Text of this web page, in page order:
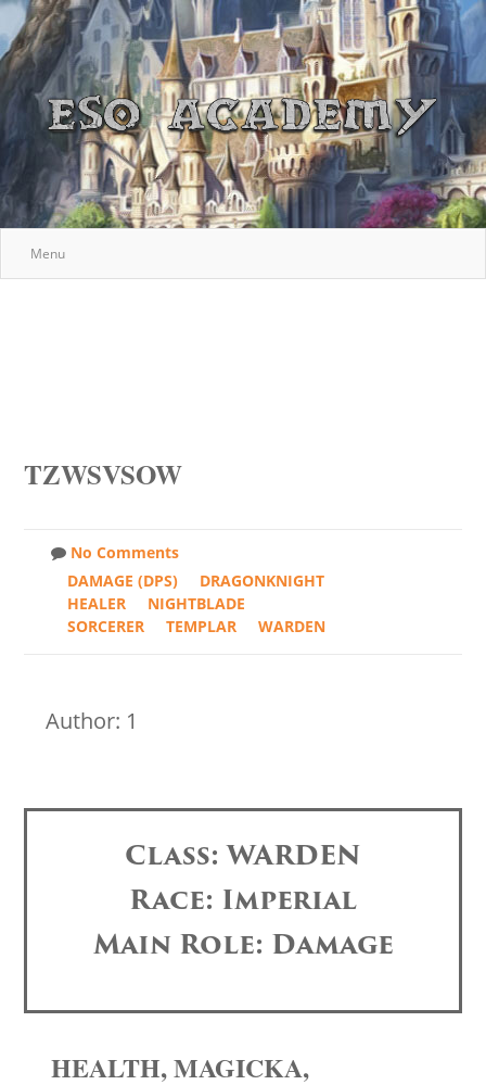
Menu
TZWSVSOW
No Comments
DAMAGE (DPS)
DRAGONKNIGHT
HEALER
NIGHTBLADE
SORCERER
TEMPLAR WARDEN
Author: 1
Class: WARDEN
Race: Imperial
Main Role: Damage
HEALTH, MAGICKA,